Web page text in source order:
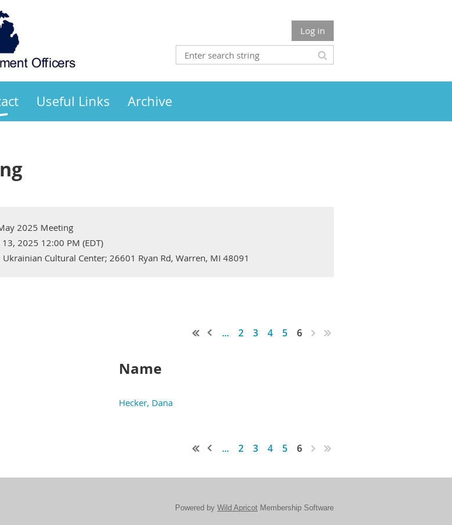
Log in
Useful Links Archive
2025 Meeting
13, 2025 12:00 PM (EDT)
Ukrainian Cultural Center; 26601 Ryan Rd, Warren, MI 48091
... 2 3 4 5 6
Name
Hecker, Dana
... 2 3 4 5 6
Powered by Wild Apricot Membership Software